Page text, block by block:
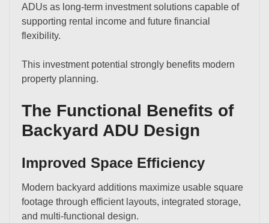
ADUs as long-term investment solutions capable of
supporting rental income and future financial
flexibility.
This investment potential strongly benefits modern
property planning.
The Functional Benefits of
Backyard ADU Design
Improved Space Efficiency
Modern backyard additions maximize usable square
footage through efficient layouts, integrated storage,
and multi-functional design.